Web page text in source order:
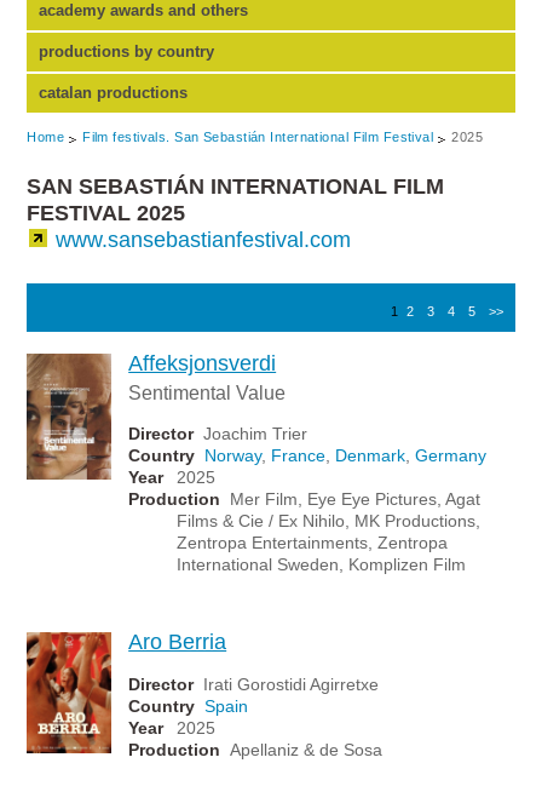
academy awards and others
productions by country
catalan productions
Home Film festivals. San Sebastián International Film Festival 2025
SAN SEBASTIÁN INTERNATIONAL FILM
FESTIVAL 2025
www.sansebastianfestival.com
1 2 3 4 5 >>
Affeksjonsverdi
Sentimental Value
Director Joachim Trier
Country Norway, France Denmark ,Germany
Year
2025
Production
Mer Film, Eye Eye Pictures, Agat
Films & Cie / Ex Nihilo, MK Productions,
Zentropa Entertainments, Zentropa
International Sweden, Komplizen Film
Aro Berria
Director Irati Gorostidi Agirretxe
Country Spain
Year
2025
Production Apellaniz & de Sosa